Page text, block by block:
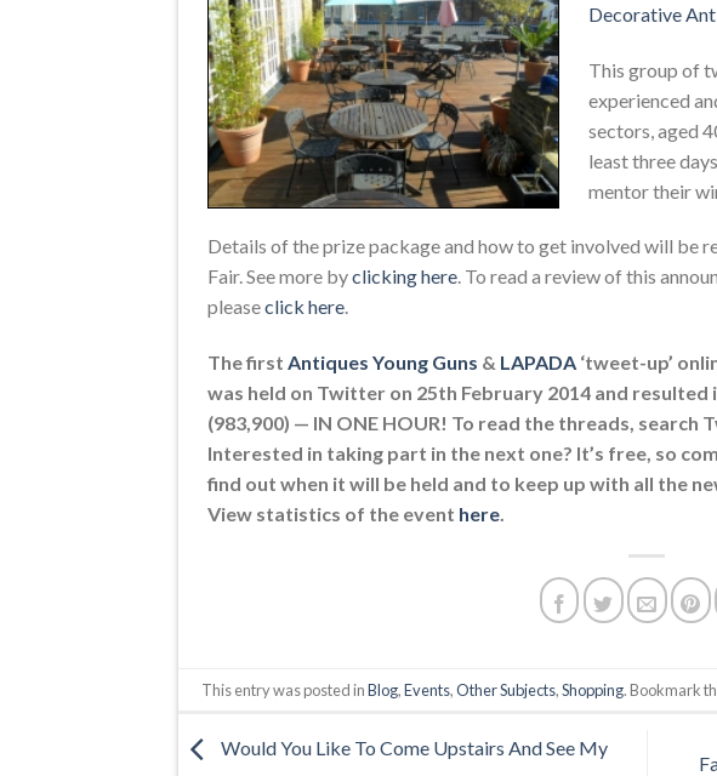
Decorative
This group of
experienced
sectors, aged
least three
mentor their
Details of the prize package and how to get involved will be
Fair. See more byclicking here. To read a review of this
pleaseclick here.
The first Antiques Young Guns & LAPADA ‘tweet-up’
was held on Twitter on 25th February 2014 and
(983,900) — IN ONE HOUR! To read the threads, search
Interested in taking part in the next one? It’s free, so
find out when it will be held and to keep up with all the
View statistics of the event here.
This entry was posted inBlog,Events,Other Subjects,Shopping. Bookmark
Would You Like To Come Upstairs And See My